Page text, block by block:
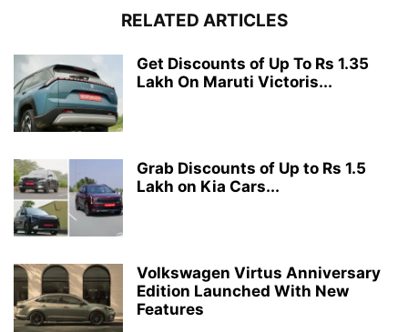
RELATED ARTICLES
Get Discounts of Up To Rs 1.35
Lakh On Maruti Victoris...
Grab Discounts of Up to Rs 1.5
Lakh on Kia Cars...
Volkswagen Virtus Anniversary
Edition Launched With New
Features